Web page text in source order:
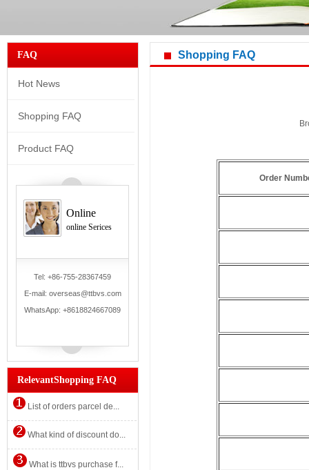
FAQ
Hot News
Shopping FAQ
Product FAQ
Online
online Serices
Tel: +86-755-28367459
E-mail: overseas@ttbvs.com
WhatsApp: +8618824667089
RelevantShopping FAQ
List of orders parcel de...
What kind of discount do...
What is ttbvs purchase f...
Shopping FAQ
Order